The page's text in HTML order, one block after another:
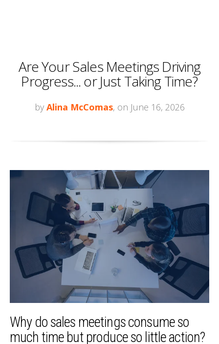
Are Your Sales Meetings Driving
Progress... or Just Taking Time?
by Alina McComas, on June 16, 2026
Why do sales meetings consume so
much time but produce so little action?